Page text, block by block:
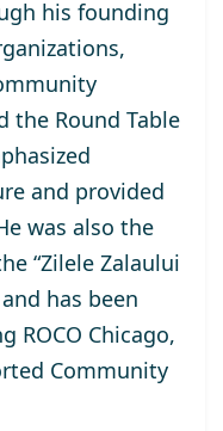
his founding
the Round Table
and provided
was also the
“Zilele Zalaului
has been
ROCO Chicago,
Community